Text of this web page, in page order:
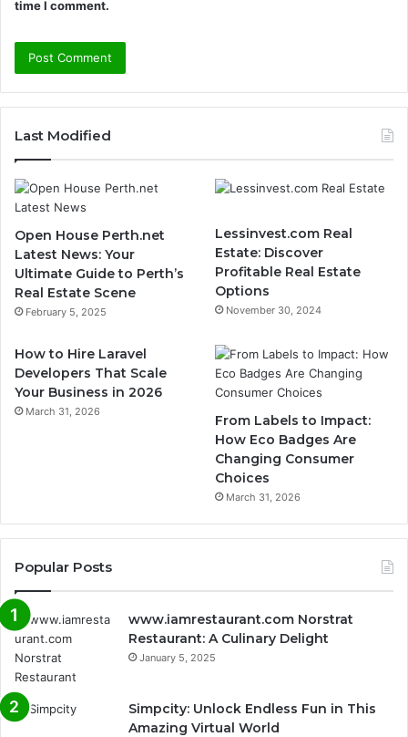
time I comment.
Last Modified
Open House Perth.net
Latest News: Your
Ultimate Guide to Perth’s
Real Estate Scene
February 5, 2025
Lessinvest.com Real
Estate: Discover
Profitable Real Estate
Options
November 30, 2024
How to Hire Laravel
Developers That Scale
Your Business in 2026
March 31, 2026
From Labels to Impact:
How Eco Badges Are
Changing Consumer
Choices
March 31, 2026
Popular Posts
www.iamrestaurant.com Norstrat
Restaurant: A Culinary Delight
January 5, 2025
Simpcity: Unlock Endless Fun in This
Amazing Virtual World